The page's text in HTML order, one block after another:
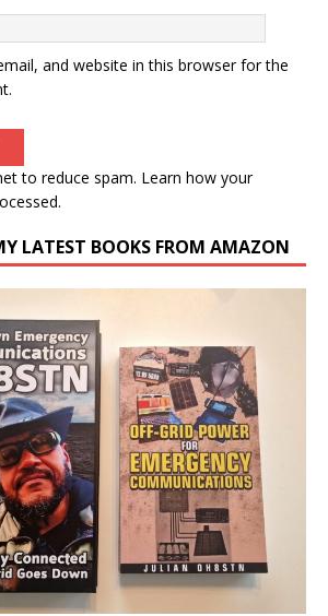
and website in this browser for the
to reduce spam. Learn how your
LATEST BOOKS FROM AMAZON